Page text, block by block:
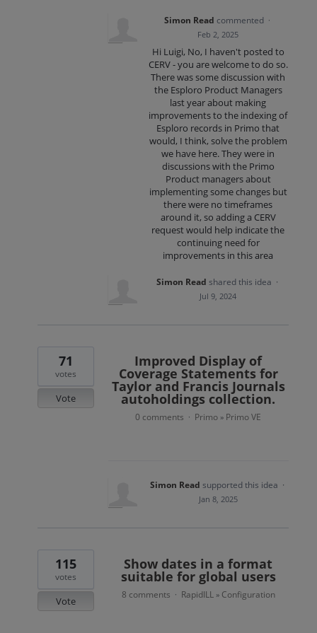
Simon Read commented ·
Feb 2, 2025
Hi Luigi, No, I haven't posted to
CERV - you are welcome to do so.
There was some discussion with
the Esploro Product Managers
last year about making
improvements to the indexing of
Esploro records in Primo that
would, I think, solve the problem
we have here. They were in
discussions with the Primo
Product managers about
implementing some changes but
there were no timeframes
around it, so adding a CERV
request would help indicate the
continuing need for
improvements in this area
Simon Read shared this idea ·
Jul 9, 2024
Improved Display of
Coverage Statements for
Taylor and Francis Journals
autoholdings collection.
71
votes
Vote
0 comments · Primo » Primo VE
Simon Read supported this idea ·
Jan 8, 2025
Show dates in a format
suitable for global users
115
votes
Vote
8 comments · RapidILL » Configuration